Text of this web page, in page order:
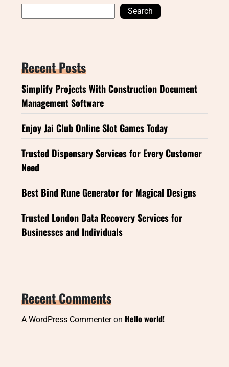
Search
Recent Posts
Simplify Projects With Construction Document
Management Software
Enjoy Jai Club Online Slot Games Today
Trusted Dispensary Services for Every Customer
Need
Best Bind Rune Generator for Magical Designs
Trusted London Data Recovery Services for
Businesses and Individuals
Recent Comments
A WordPress Commenteron Hello world!